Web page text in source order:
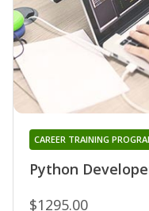
Python
CAREER TRAINING
$1295.00